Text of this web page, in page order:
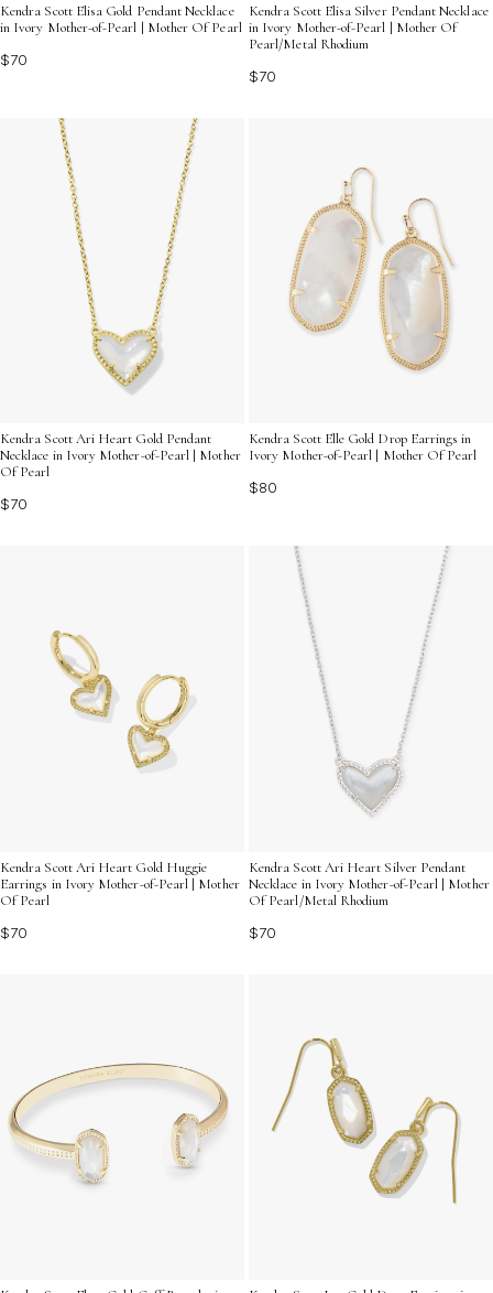
Kendra Scott Elisa Gold Pendant Necklace
in Ivory Mother-of-Pearl | Mother Of Pearl
$70
Kendra Scott Elisa Silver Pendant Necklace
in Ivory Mother-of-Pearl | Mother Of
Pearl/Metal Rhodium
$70
Kendra Scott Ari Heart Gold Pendant
Necklace in Ivory Mother-of-Pearl | Mother
Of Pearl
$70
Kendra Scott Elle Gold Drop Earrings in
Ivory Mother-of-Pearl | Mother Of Pearl
$80
Kendra Scott Ari Heart Gold Huggie
Earrings in Ivory Mother-of-Pearl | Mother
Of Pearl
$70
Kendra Scott Ari Heart Silver Pendant
Necklace in Ivory Mother-of-Pearl | Mother
Of Pearl/Metal Rhodium
$70